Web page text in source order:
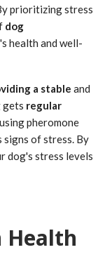
prioritizing stress
dog
health and well-
a stable and
gets regular
pheromone
of stress. By
dog's stress levels
Health